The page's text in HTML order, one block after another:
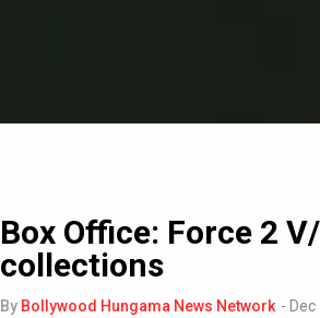
International
Fashion & Lifestyle
K-Pop
AI
Movie Reviews
Box Office: Force 2
collections
By Bollywood Hungama News Network -